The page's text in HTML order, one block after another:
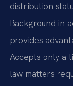
distribution
Background in
provides
Accepts only a
law matters